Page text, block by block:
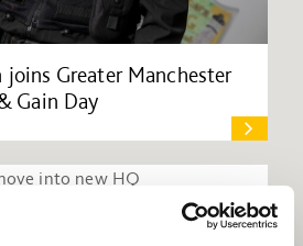
Greater Manchester
Gain Day